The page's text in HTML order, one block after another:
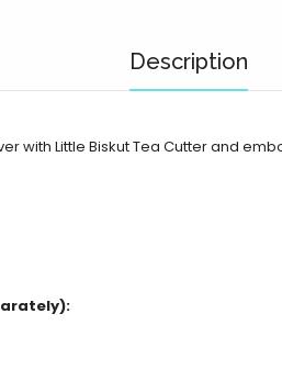
Description
with Little Biskut Tea Cutter and